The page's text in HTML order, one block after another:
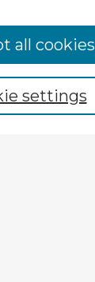
settings
all cookies